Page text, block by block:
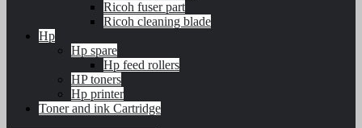
Ricoh fuser part
Ricoh cleaning blade
Hp
Hp spare
Hp feed rollers
HP toners
Hp printer
Toner and ink Cartridge